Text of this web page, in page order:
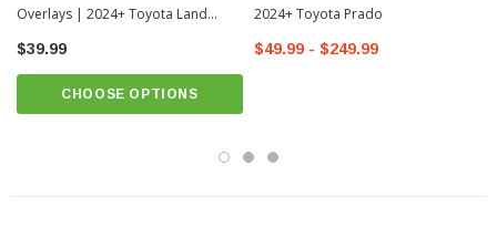
perfect bond to the surface of the vehicle and makes installation easy.
Easy Installation
TUFSKINZ Upper A Door Pillar Overlays are designed to fit perfectly on the
Overlays | 2024+ Toyota Land
Cruiser
$39.99
CHOOSE OPTIONS
2024+ Toyota Prado
$49.99 - $249.99